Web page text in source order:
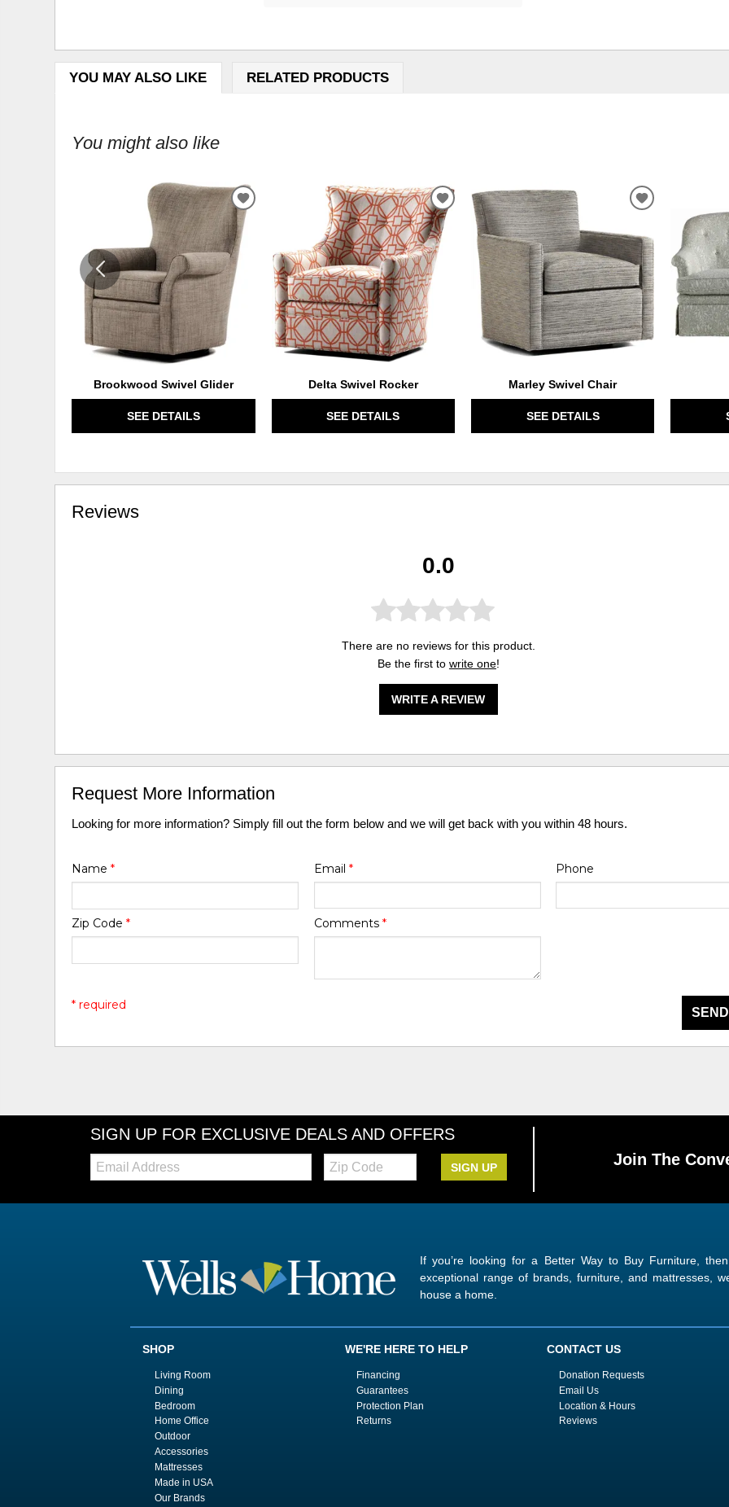
YOU MAY ALSO LIKE RELATED PRODUCTS
You might also like
Brookwood Swivel Glider
SEE DETAILS
ADD
TO
WISHLIST
Delta Swivel Rocker
SEE DETAILS
ADD
TO
WISHLIST
Marley Swivel Chair
SEE DETAILS
ADD
WISHLIST
Reviews
0.0
There are no reviews for this product.
Be the first to write one!
WRITE A REVIEW
Request More Information
Looking for more information? Simply fill out the form below and we will get back with you within 48 hours.
Name* Email * Phone
Zip Code* Comments *
* required
SIGN UP FOR EXCLUSIVE DEALS AND OFFERS
Email:
Zip
Code
SIGN UP Join The
If you’re looking for a Better Way to Buy Furniture,
exceptional range of brands, furniture, and mattresses,
house a home.
SHOP
Living Room
Dining
Bedroom
Home Office
Outdoor
Accessories
Mattresses
Made in USA
Our Brands
WE'RE HERE TO HELP
Financing
Guarantees
Protection Plan
Returns
CONTACT US
Donation Requests
Email Us
Location & Hours
Reviews